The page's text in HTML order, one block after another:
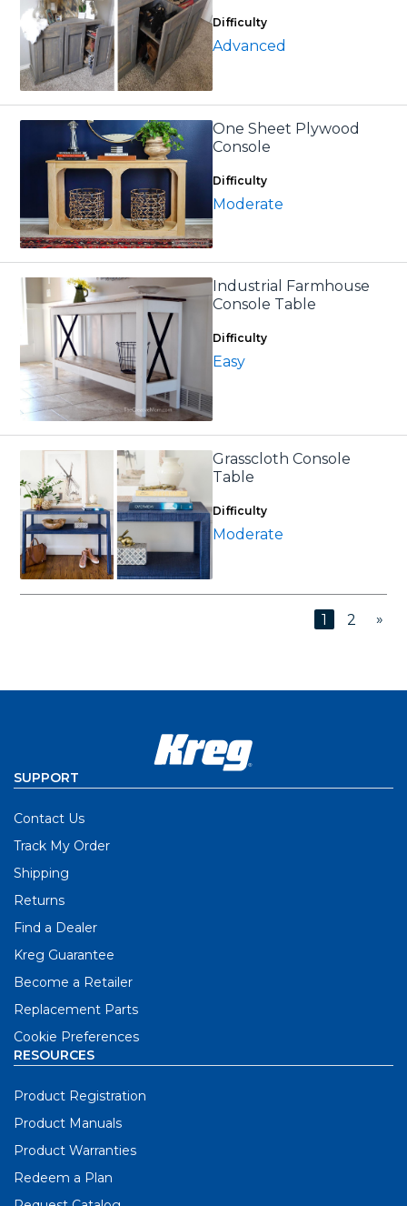
Difficulty
Advanced
One Sheet Plywood
Console
Difficulty
Moderate
Industrial Farmhouse
Console Table
Difficulty
Easy
Grasscloth Console
Table
Difficulty
Moderate
1 2 »
SUPPORT
Contact Us
Track My Order
Shipping
Returns
Find a Dealer
Kreg Guarantee
Become a Retailer
Replacement Parts
Cookie Preferences
RESOURCES
Product Registration
Product Manuals
Product Warranties
Redeem a Plan